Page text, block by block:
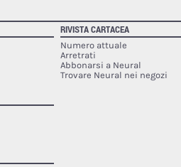
RIVISTA CARTACEA
Numero attuale
Arretrati
Abbonarsi a Neural
Trovare Neural nei negozi